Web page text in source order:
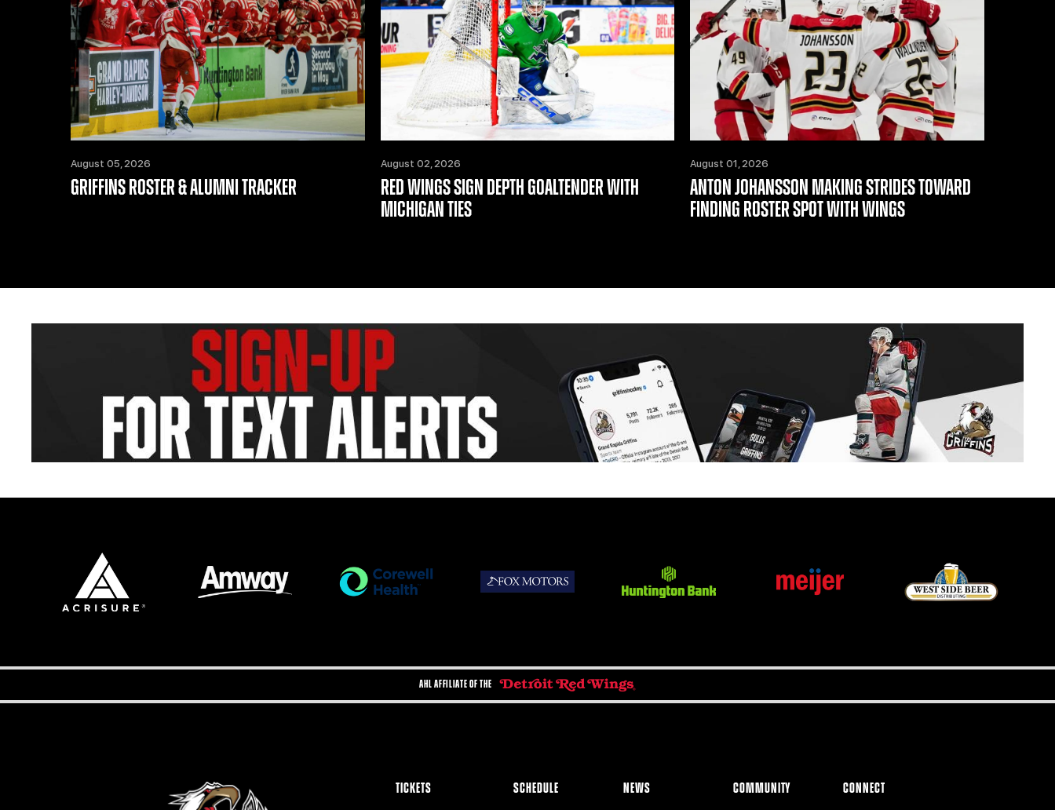
August 05, 2026
GRIFFINS ROSTER & ALUMNI TRACKER
August 02, 2026
RED WINGS SIGN DEPTH GOALTENDER WITH
MICHIGAN TIES
August 01, 2026
ANTON JOHANSSON MAKING STRIDES TOWARD
FINDING ROSTER SPOT WITH WINGS
AHL AFFILIATE OF THE
TICKETS SCHEDULE NEWS COMMUNITY CONNECT